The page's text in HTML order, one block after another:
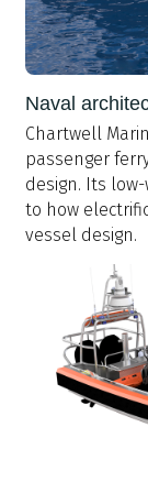
Naval
Chartwell
passenger
design. Its
to how
vessel design.